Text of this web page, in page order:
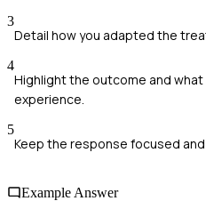
3
Detail how you adapted the
4
Highlight the outcome and
experience.
5
Keep the response focused
Example Answer